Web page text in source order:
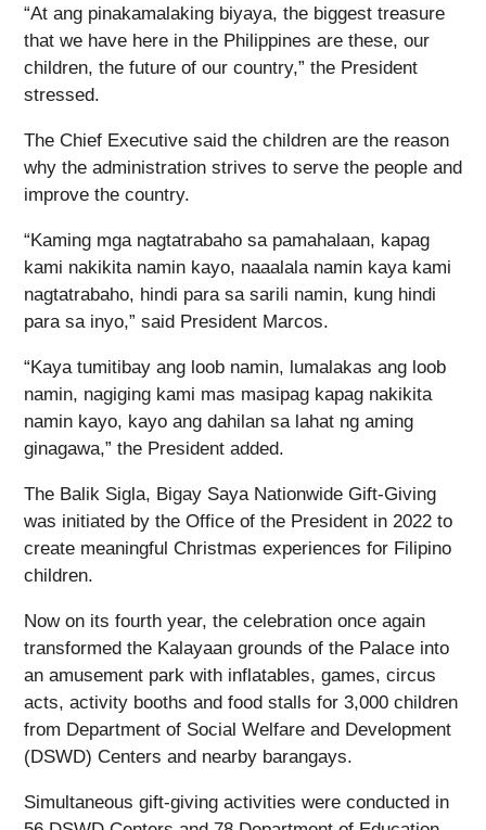
“At ang pinakamalaking biyaya, the biggest treasure
that we have here in the Philippines are these, our
children, the future of our country,” the President
stressed.
The Chief Executive said the children are the reason
why the administration strives to serve the people and
improve the country.
“Kaming mga nagtatrabaho sa pamahalaan, kapag
kami nakikita namin kayo, naaalala namin kaya kami
nagtatrabaho, hindi para sa sarili namin, kung hindi
para sa inyo,” said President Marcos.
“Kaya tumitibay ang loob namin, lumalakas ang loob
namin, nagiging kami mas masipag kapag nakikita
namin kayo, kayo ang dahilan sa lahat ng aming
ginagawa,” the President added.
The Balik Sigla, Bigay Saya Nationwide Gift-Giving
was initiated by the Office of the President in 2022 to
create meaningful Christmas experiences for Filipino
children.
Now on its fourth year, the celebration once again
transformed the Kalayaan grounds of the Palace into
an amusement park with inflatables, games, circus
acts, activity booths and food stalls for 3,000 children
from Department of Social Welfare and Development
(DSWD) Centers and nearby barangays.
Simultaneous gift-giving activities were conducted in